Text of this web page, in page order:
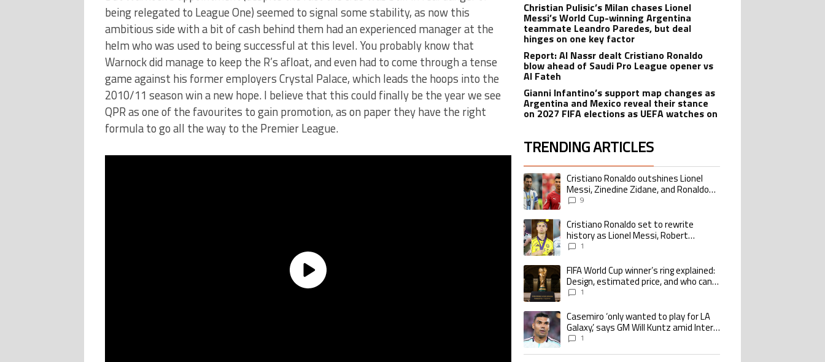
being relegated to League One) seemed to signal some stability, as now this
ambitious side with a bit of cash behind them had an experienced manager at the
helm who was used to being successful at this level. You probably know that
Warnock did manage to keep the R’s afloat, and even had to come through a tense
game against his former employers Crystal Palace, which leads the hoops into the
2010/11 season win a new hope. I believe that this could finally be the year we see
QPR as one of the favourites to gain promotion, as on paper they have the right
formula to go all the way to the Premier League.
Christian Pulisic’s Milan chases Lionel
Messi’s World Cup-winning Argentina
teammate Leandro Paredes, but deal
hinges on one key factor
Report: Al Nassr dealt Cristiano Ronaldo
blow ahead of Saudi Pro League opener vs
Al Fateh
Gianni Infantino’s support map changes as
Argentina and Mexico reveal their stance
on 2027 FIFA elections as UEFA watches on
TRENDING ARTICLES
The following is a list of the most commented articles in the last 7 days.
A trending article titled "Cristiano Ronaldo outshines Lionel Messi, Zinedine
Cristiano Ronaldo outshines Lionel
Messi, Zinedine Zidane, and Ronaldo
Nazario with impressive international
9
A trending article titled "Cristiano Ronaldo set to rewrite history as Lionel Messi,
Cristiano Ronaldo set to rewrite
history as Lionel Messi, Robert
Lewandowski, Luis Suarez, and Karim
1
A trending article titled "FIFA World Cup winner’s ring explained: Design,
FIFA World Cup winner’s ring explained:
Design, estimated price, and who can
buy it1
A trending article titled "Casemiro ‘only wanted to play for LA Galaxy,’ says GM
Casemiro ‘only wanted to play for LA
Galaxy,’ says GM Will Kuntz amid Inter
Miami tampering investigations
1